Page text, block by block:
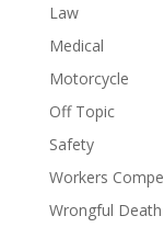
Law
Medical
Motorcycle
Off Topic
Safety
Workers
Wrongful Death